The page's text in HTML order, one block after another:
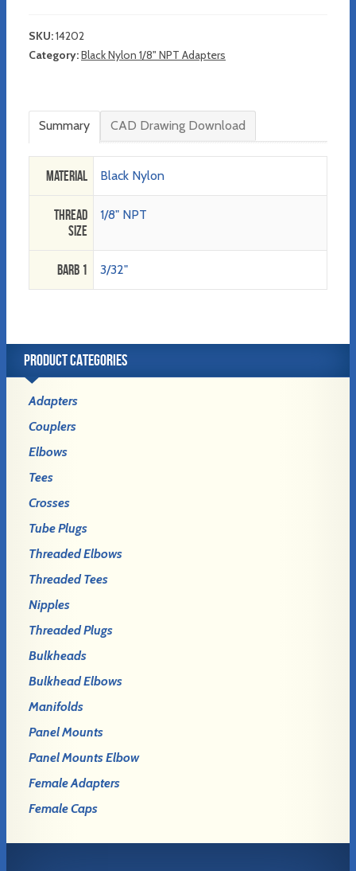
SKU:14202
Category:Black Nylon 1/8" NPT Adapters
Summary CAD Drawing Download
Material Black Nylon
Thread
Size
1/8" NPT
Barb 1 3/32"
PRODUCT CATEGORIES
Adapters
Couplers
Elbows
Tees
Crosses
Tube Plugs
Threaded Elbows
Threaded Tees
Nipples
Threaded Plugs
Bulkheads
Bulkhead Elbows
Manifolds
Panel Mounts
Panel Mounts Elbow
Female Adapters
Female Caps